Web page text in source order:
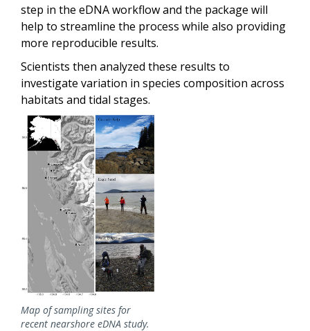
step in the eDNA workflow and the package will
help to streamline the process while also providing
more reproducible results.
Scientists then analyzed these results to
investigate variation in species composition across
habitats and tidal stages.
Map of sampling sites for
recent nearshore eDNA study.